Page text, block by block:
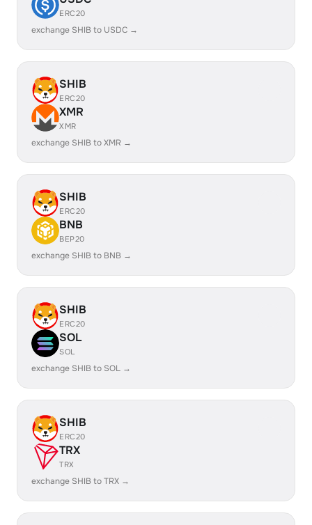
ERC20
exchange SHIB to USDC →
SHIB
ERC20
XMR
XMR
exchange SHIB to XMR →
SHIB
ERC20
BNB
BEP20
exchange SHIB to BNB →
SHIB
ERC20
SOL
SOL
exchange SHIB to SOL →
SHIB
ERC20
TRX
TRX
exchange SHIB to TRX →